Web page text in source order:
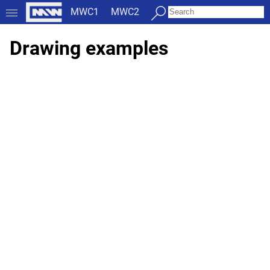
MWC1 MWC2
Drawing examples